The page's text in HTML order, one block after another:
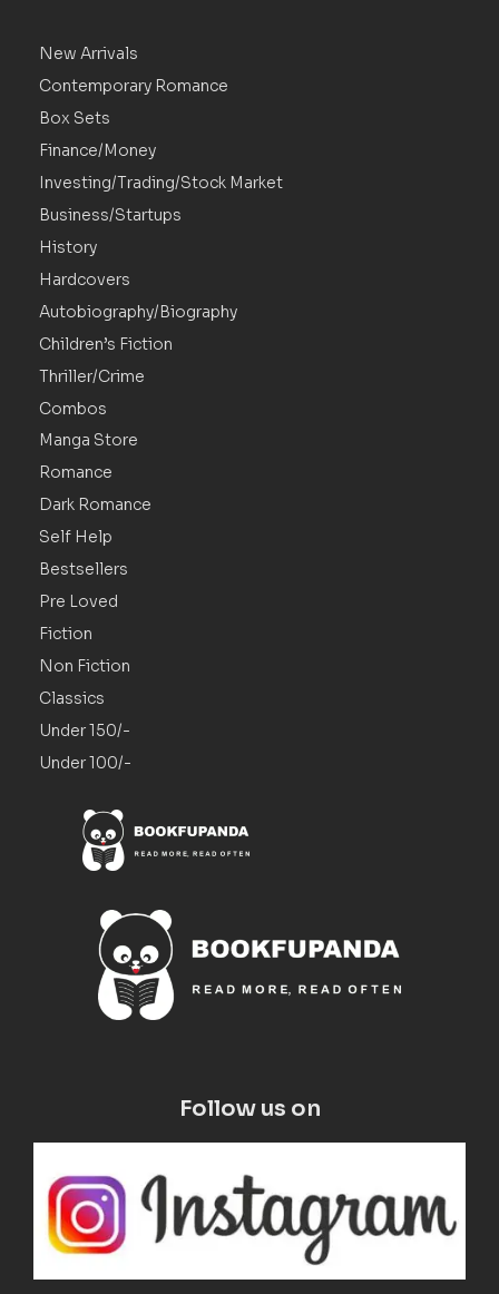
New Arrivals
Contemporary Romance
Box Sets
Finance/Money
Investing/Trading/Stock Market
Business/Startups
History
Hardcovers
Autobiography/Biography
Children’s Fiction
Thriller/Crime
Combos
Manga Store
Romance
Dark Romance
Self Help
Bestsellers
Pre Loved
Fiction
Non Fiction
Classics
Under 150/-
Under 100/-
Follow us on